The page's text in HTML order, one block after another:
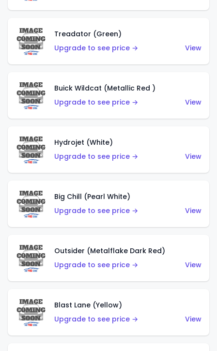
Treadator (Green)
Upgrade to see price →
View
Buick Wildcat (Metallic Red )
Upgrade to see price →
View
Hydrojet (White)
Upgrade to see price →
View
Big Chill (Pearl White)
Upgrade to see price →
View
Outsider (Metalflake Dark Red)
Upgrade to see price →
View
Blast Lane (Yellow)
Upgrade to see price →
View